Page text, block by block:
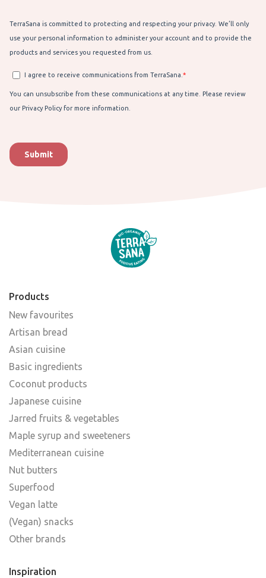
Products
New favourites
Artisan bread
Asian cuisine
Basic ingredients
Coconut products
Japanese cuisine
Jarred fruits & vegetables
Maple syrup and sweeteners
Mediterranean cuisine
Nut butters
Superfood
Vegan latte
(Vegan) snacks
Other brands
Inspiration